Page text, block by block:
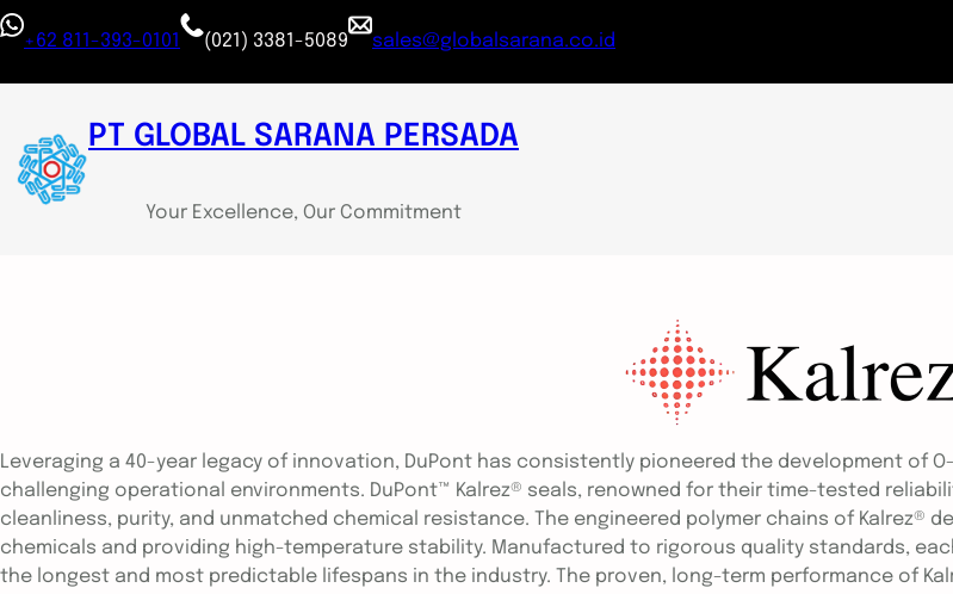
+62 811-393-0101 (021) 3381-5089 sales@globalsarana.co.id
PT GLOBAL SARANA PERSADA
Your Excellence, Our Commitment
Leveraging a 40-year legacy of innovation, DuPont has consistently pioneered the development of
challenging operational environments. DuPont™ Kalrez® seals, renowned for their time-tested
cleanliness, purity, and unmatched chemical resistance. The engineered polymer chains of
chemicals and providing high-temperature stability. Manufactured to rigorous quality standards,
the longest and most predictable lifespans in the industry. The proven, long-term performance of